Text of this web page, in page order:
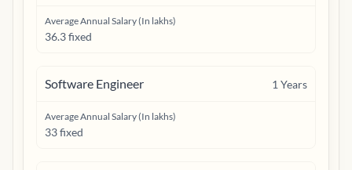
Average Annual Salary (In lakhs)
36.3 fixed
Software Engineer 1 Years
Average Annual Salary (In lakhs)
33 fixed